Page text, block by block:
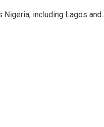
including Lagos and